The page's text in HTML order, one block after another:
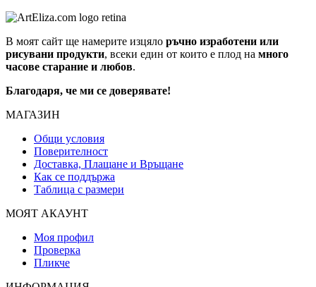
В моят сайт ще намерите изцяло ръчно изработени или
рисувани продукти, всеки един от които е плод на много
часове старание и любов.
Благодаря, че ми се доверявате!
МАГАЗИН
Общи условия
Поверителност
Доставка, Плащане и Връщане
Как се поддържа
Таблица с размери
МОЯТ АКАУНТ
Моя профил
Проверка
Пликче